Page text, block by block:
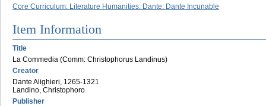
FAQ
Course Reserves
Request Items
News & Events
Suggestions & Feedback
My Library Account
Core Curriculum: Literature Humanities: Dante: Dante Incunable
Item Information
Title
La Commedia (Comm: Christophorus Landinus)
Creator
Dante Alighieri, 1265-1321
Landino, Christophoro
Publisher